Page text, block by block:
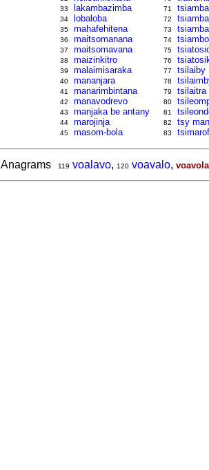
33 lakambazimba
34 lobaloba
35 mahafehitena
36 maitsomanana
37 maitsomavana
38 maizinkitro
39 malaimisaraka
40 mananjara
41 manarimbintana
42 manavodrevo
43 manjaka be antany
44 marojinja
45 masom-bola
71
72
73
74
75
76
77 tsilaiby
78
79 tsilaitra
80
81
82 tsy
83
Anagrams 119 voalavo, 120 voavalo, voavola